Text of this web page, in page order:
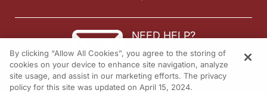
NEED HELP?
Contact us
© 2026 All rights reserved.
By clicking “Allow All Cookies”, you agree to the storing of
cookies on your device to enhance site navigation, analyze
site usage, and assist in our marketing efforts. The privacy
policy for this site was updated on April 15, 2024.